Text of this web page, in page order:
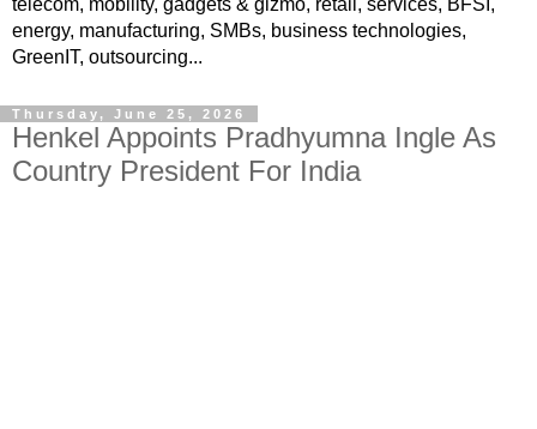
telecom, mobility, gadgets & gizmo, retail, services, BFSI,
energy, manufacturing, SMBs, business technologies,
GreenIT, outsourcing...
Thursday, June 25, 2026
Henkel Appoints Pradhyumna Ingle As
Country President For India